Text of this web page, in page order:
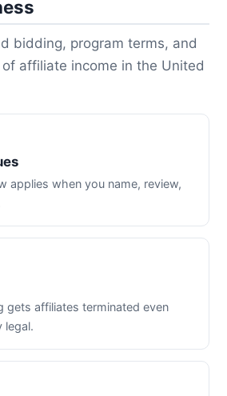
bidding, program terms, and
affiliate income in the United
applies when you name, review,
gets affiliates terminated even
legal.